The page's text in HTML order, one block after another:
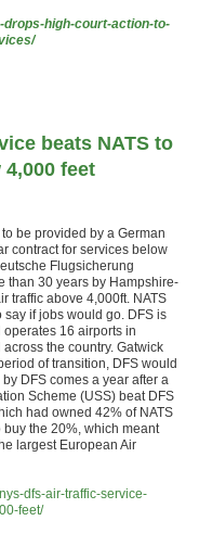
drops-high-court-action-to-
beats NATS to
feet
be provided by a German
contract for services below
Flugsicherung
than 30 years by Hampshire-
traffic above 4,000ft. NATS
if jobs would go. DFS is
16 airports in
the country. Gatwick
of transition, DFS would
DFS comes a year after a
Scheme (USS) beat DFS
had owned 42% of NATS
the 20%, which meant
largest European Air
dfs-air-traffic-service-
feet/